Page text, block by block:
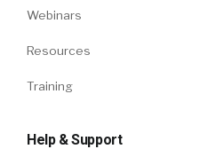
Webinars
Resources
Training
Help & Support